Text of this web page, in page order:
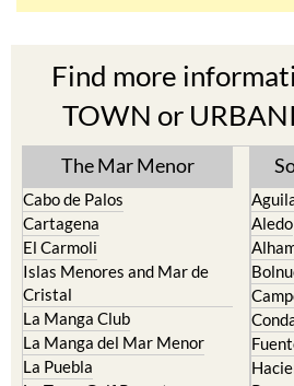
TOWN or
The Mar Menor
Cabo de Palos
El Carmoli
Islas Menores and Mar de
Cristal
La Manga Club
La Manga del Mar Menor
La Puebla
La Torre Golf Resort
La Union
Lorca